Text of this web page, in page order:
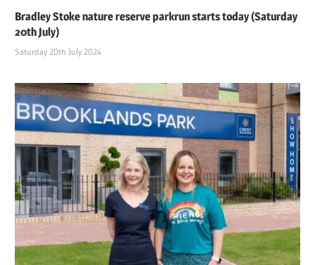
Bradley Stoke nature reserve parkrun starts today (Saturday
20th July)
Saturday 20th July 2024